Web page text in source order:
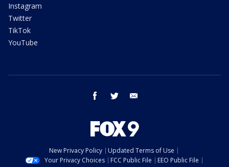
Instagram
Twitter
TikTok
YouTube
facebook twitter
New Privacy Policy
Updated Terms of Use
Your Privacy Choices
FCC Public File
EEO Public File